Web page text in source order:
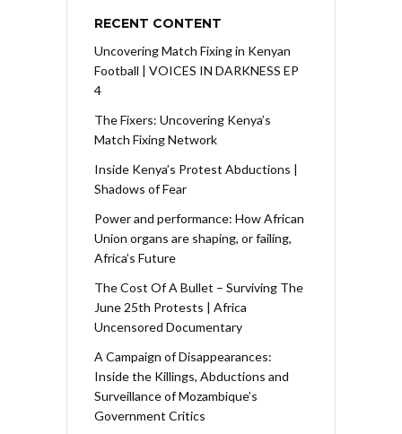
RECENT CONTENT
Uncovering Match Fixing in Kenyan
Football | VOICES IN DARKNESS EP
4
The Fixers: Uncovering Kenya’s
Match Fixing Network
Inside Kenya’s Protest Abductions |
Shadows of Fear
Power and performance: How African
Union organs are shaping, or failing,
Africa’s Future
The Cost Of A Bullet – Surviving The
June 25th Protests | Africa
Uncensored Documentary
A Campaign of Disappearances:
Inside the Killings, Abductions and
Surveillance of Mozambique’s
Government Critics